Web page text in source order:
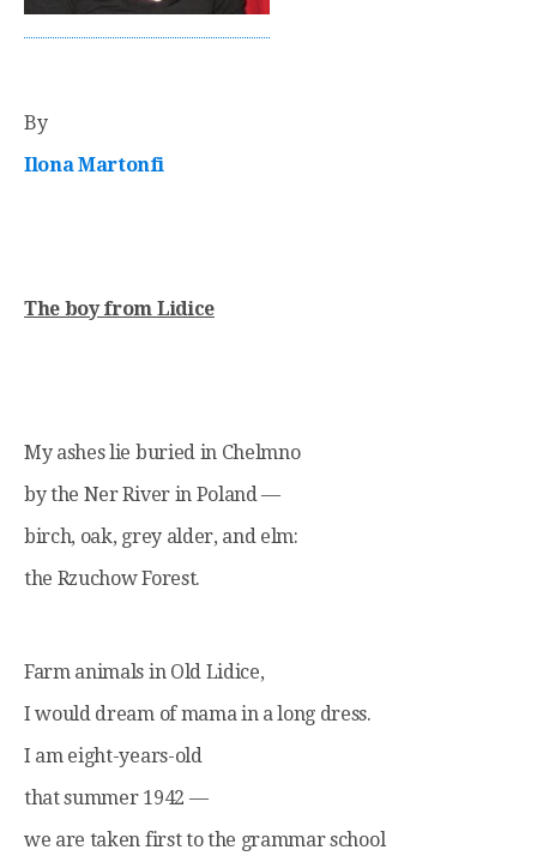
By
Ilona Martonfi
The boy from Lidice
My ashes lie buried in Chelmno
by the Ner River in Poland —
birch, oak, grey alder, and elm:
the Rzuchow Forest.
Farm animals in Old Lidice,
I would dream of mama in a long dress.
I am eight-years-old
that summer 1942 —
we are taken first to the grammar school